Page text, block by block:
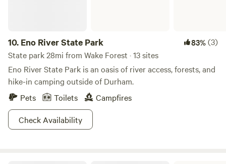
10. Eno River State Park 83%(3)
State park 28mi from Wake Forest · 13 sites
Eno River State Park is an oasis of river access, forests, and
hike-in camping outside of Durham.
Pets
Toilets
Campfires
Check Availability